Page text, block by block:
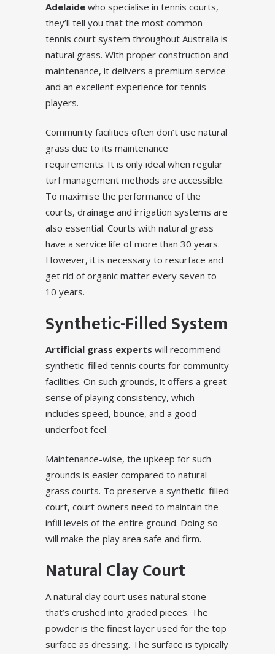
Adelaide who specialise in tennis courts,
they’ll tell you that the most common
tennis court system throughout Australia is
natural grass. With proper construction and
maintenance, it delivers a premium service
and an excellent experience for tennis
players.
Community facilities often don’t use natural
grass due to its maintenance
requirements. It is only ideal when regular
turf management methods are accessible.
To maximise the performance of the
courts, drainage and irrigation systems are
also essential. Courts with natural grass
have a service life of more than 30 years.
However, it is necessary to resurface and
get rid of organic matter every seven to
10 years.
Synthetic-Filled System
Artificial grass experts will recommend
synthetic-filled tennis courts for community
facilities. On such grounds, it offers a great
sense of playing consistency, which
includes speed, bounce, and a good
underfoot feel.
Maintenance-wise, the upkeep for such
grounds is easier compared to natural
grass courts. To preserve a synthetic-filled
court, court owners need to maintain the
infill levels of the entire ground. Doing so
will make the play area safe and firm.
Natural Clay Court
A natural clay court uses natural stone
that’s crushed into graded pieces. The
powder is the finest layer used for the top
surface as dressing. The surface is typically